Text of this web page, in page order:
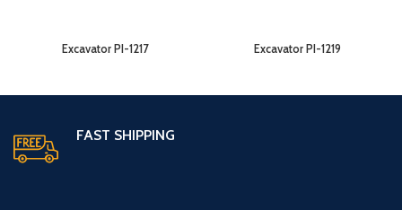
Excavator PI-1217 Excavator PI-1219
FAST SHIPPING